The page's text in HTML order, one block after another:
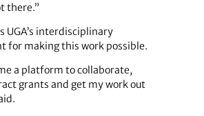
there.”
UGA’s interdisciplinary
for making this work possible.
a platform to collaborate,
grants and get my work out